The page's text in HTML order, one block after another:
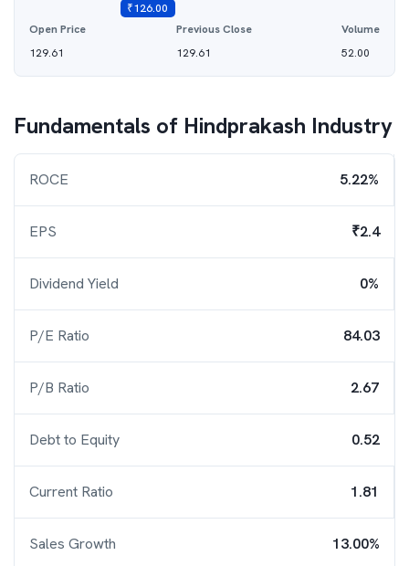
₹126.00
Open Price
129.61
Previous Close
129.61
Volume
52.00
Fundamentals of Hindprakash Industry
ROCE 5.22%
EPS ₹2.4
Dividend Yield 0%
P/E Ratio 84.03
P/B Ratio 2.67
Debt to Equity 0.52
Current Ratio 1.81
Sales Growth 13.00%